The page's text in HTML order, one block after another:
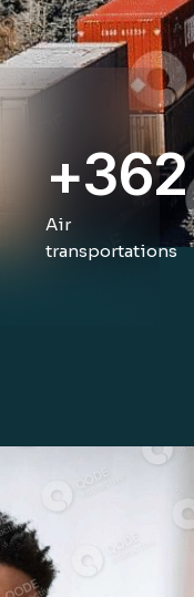
+362
Air
transportations